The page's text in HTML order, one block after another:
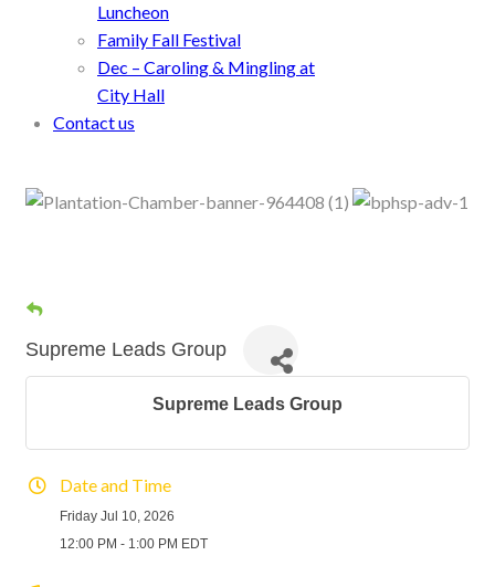
Luncheon
Family Fall Festival
Dec – Caroling & Mingling at
City Hall
Contact us
Supreme Leads Group
Supreme Leads Group
Date and Time
Friday Jul 10, 2026
12:00 PM - 1:00 PM EDT